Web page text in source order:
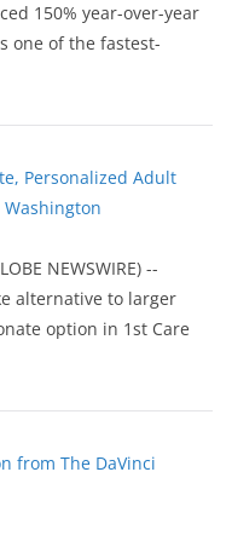
150% year-over-year
one of the fastest-
Personalized Adult
Washington
NEWSWIRE) --
alternative to larger
option in 1st Care
from The DaVinci